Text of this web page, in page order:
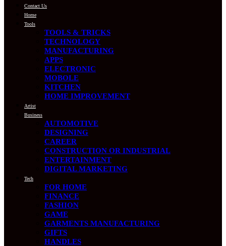
Contact Us
Home
Tools
TOOLS & TRICKS
TECHNOLOGY
MANUFACTURING
APPS
ELECTRONIC
MOBOLE
KITCHEN
HOME IMPROVEMENT
Artist
Business
AUTOMOTIVE
DESIGNING
CAREER
CONSTRUCTION OR INDUSTRIAL
ENTERTAINMENT
DIGITAL MARKETING
Tech
FOR HOME
FINANCE
FASHION
GAME
GARMENTS MANUFACTURING
GIFTS
HANDLES